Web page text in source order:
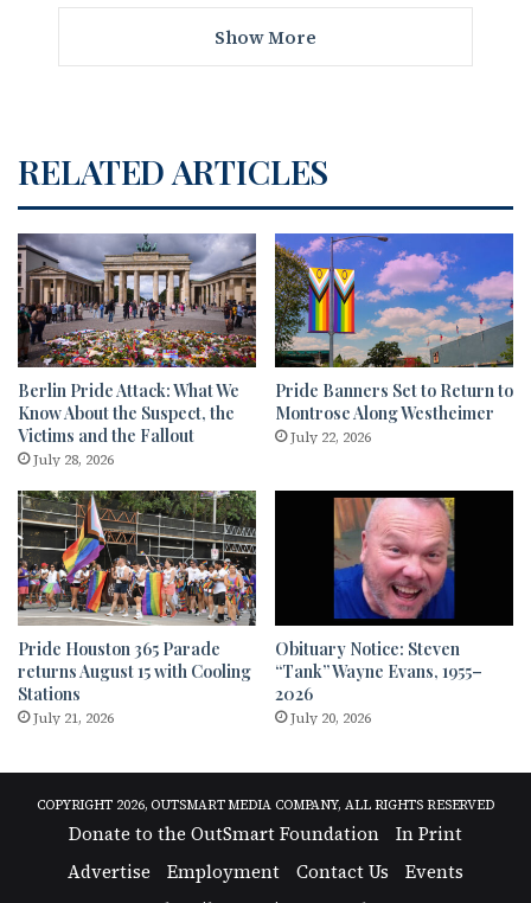
Show More
RELATED ARTICLES
Berlin Pride Attack: What We
Know About the Suspect, the
Victims and the Fallout
July 28, 2026
Pride Banners Set to Return to
Montrose Along Westheimer
July 22, 2026
Pride Houston 365 Parade
returns August 15 with Cooling
Stations
July 21, 2026
Obituary Notice: Steven
“Tank” Wayne Evans, 1955–
2026
July 20, 2026
COPYRIGHT 2026, OUTSMART MEDIA COMPANY, ALL RIGHTS RESERVED
Donate to the OutSmart Foundation
In Print
Advertise
Employment Contact Us
Events